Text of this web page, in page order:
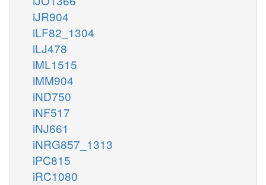
iJR904
iLF82_1304
iLJ478
iML1515
iMM904
iND750
iNF517
iNJ661
iNRG857_1313
iPC815
iRC1080